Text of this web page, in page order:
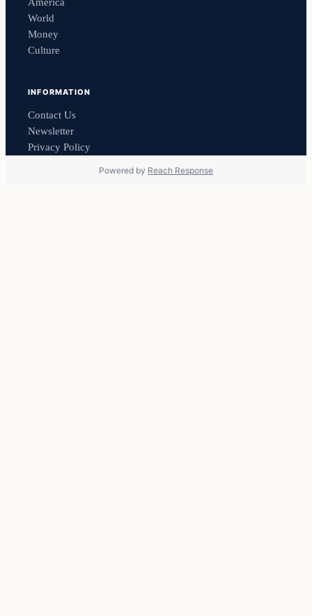
World
Money
Culture
INFORMATION
Contact Us
Newsletter
Privacy Policy
Powered by Reach Response